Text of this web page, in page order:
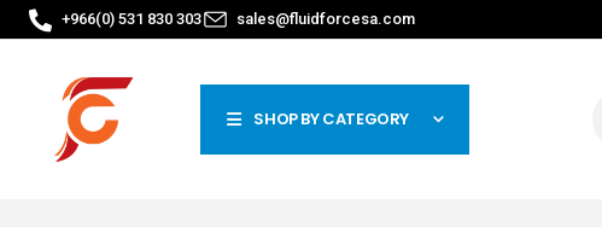
+966(0) 531 830 303 sales@fluidforcesa.com
SHOP BY CATEGORY